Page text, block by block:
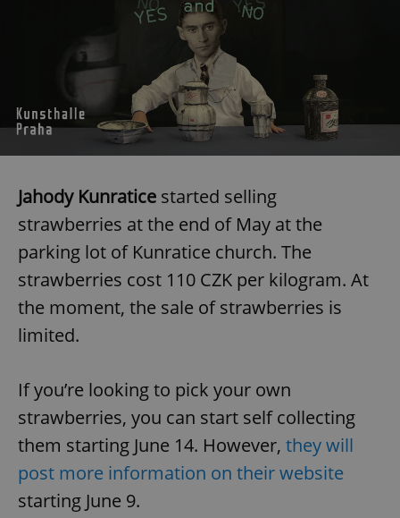
Jahody Kunratice started selling
strawberries at the end of May at the
parking lot of Kunratice church. The
strawberries cost 110 CZK per kilogram. At
the moment, the sale of strawberries is
limited.
If you’re looking to pick your own
strawberries, you can start self collecting
them starting June 14. However, they will
post more information on their website
starting June 9.